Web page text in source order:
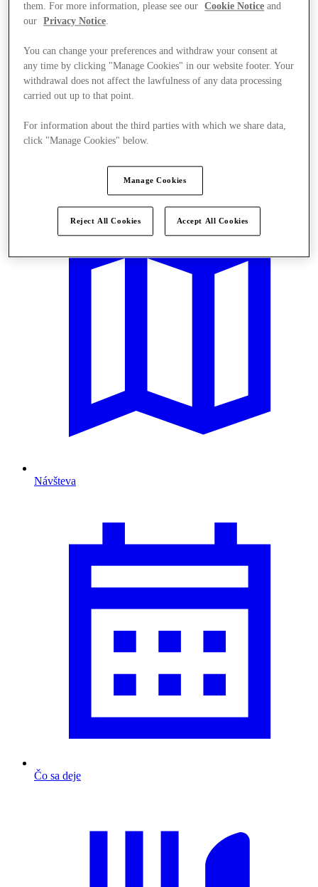
Návšteva
Čo sa deje
them. For more information, please see our
Cookie Notice and
our
Privacy Notice.
You can change your preferences and withdraw your consent at
any time by clicking "Manage Cookies" in our website footer. Your
withdrawal does not affect the lawfulness of any data processing
carried out up to that point.
For information about the third parties with which we share data,
click "Manage Cookies" below.
Manage Cookies
Reject All Cookies Accept All Cookies